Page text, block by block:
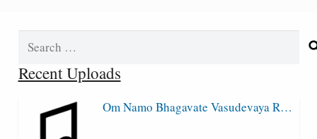
Search
Recent Uploads
Om Namo Bhagavate Vasudevaya R…